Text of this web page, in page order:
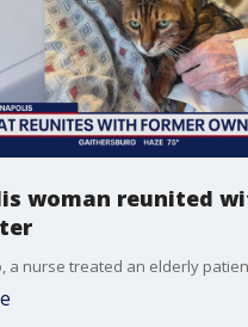
woman reunited